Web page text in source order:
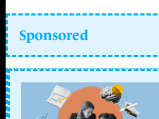
Sponsored